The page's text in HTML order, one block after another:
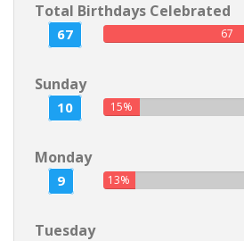
Total Birthdays Celebrated
67 67
Sunday
10 15%
Monday
9 13%
Tuesday